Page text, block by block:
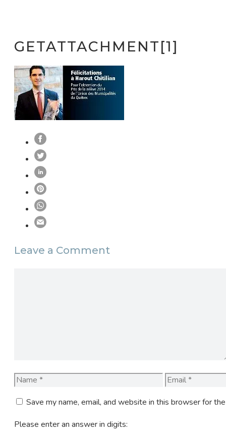
GETATTACHMENT[1]
Leave a Comment
Name Email
Save my name, email, and website in this browser for
Please enter an answer in digits: